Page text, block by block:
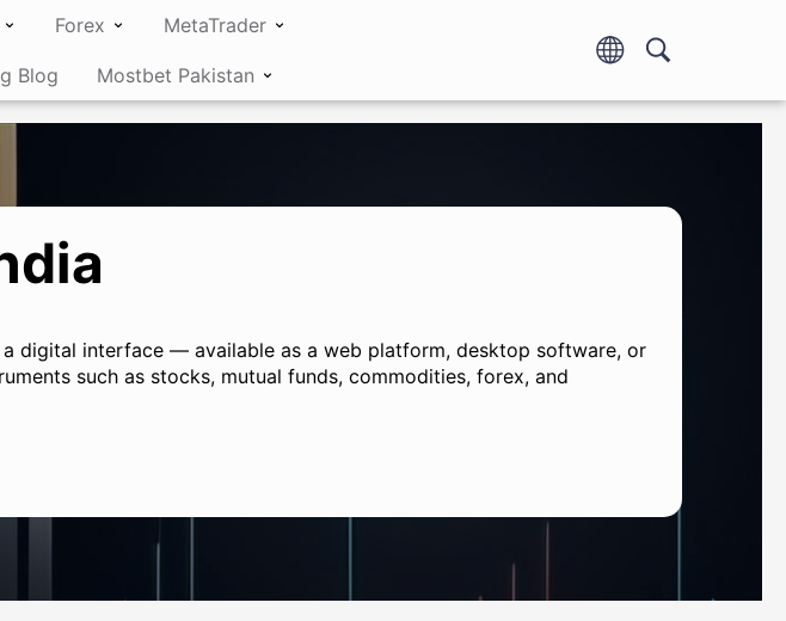
Forex MetaTrader
Blog Mostbet Pakistan
digital interface — available as a web platform, desktop software, or
such as stocks, mutual funds, commodities, forex, and